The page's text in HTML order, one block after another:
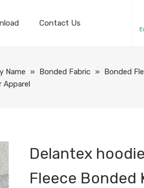
Contact Us
Name » Bonded Fabric » Bonded
Apparel
Delantex
Fleece Bonded